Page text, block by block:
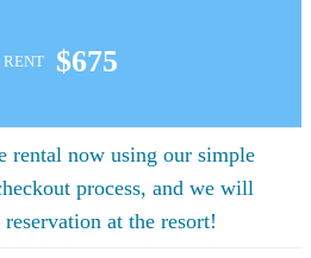
RENT $675
rental now using our simple
process, and we will
at the resort!